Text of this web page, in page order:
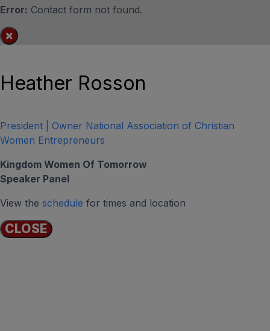
Error: Contact form not found.
×
Heather Rosson
President | Owner National Association of Christian
Women Entrepreneurs
Kingdom Women Of Tomorrow
Speaker Panel
View the schedule for times and location
CLOSE